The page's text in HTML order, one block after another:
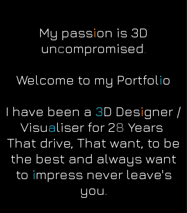
My passion is 3D
uncompromised
Welcome to my Portfolio
I have been a 3D Designer /
Visualiser for 28 Years
That drive, That want, to be
the best and always want
to impress never leave's
you.